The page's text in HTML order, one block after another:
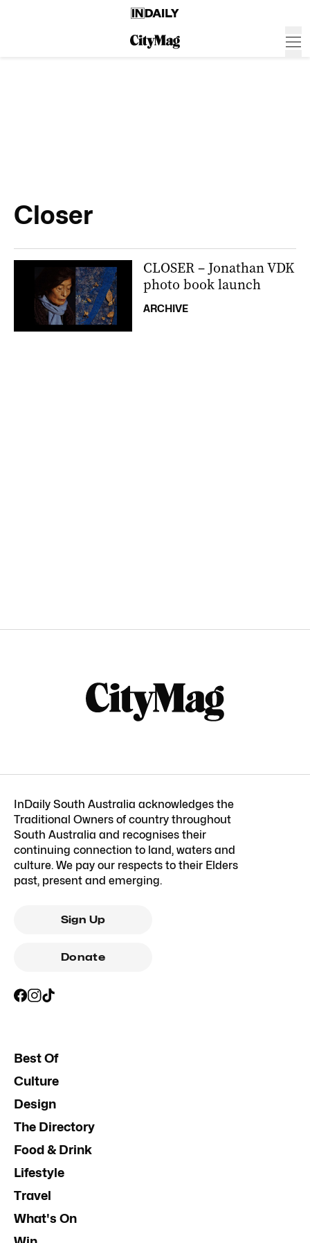
Closer
CLOSER – Jonathan VDK
photo book launch
ARCHIVE
InDaily South Australia acknowledges the
Traditional Owners of country throughout
South Australia and recognises their
continuing connection to land, waters and
culture. We pay our respects to their Elders
past, present and emerging.
Sign Up
Donate
Best Of
Culture
Design
The Directory
Food & Drink
Lifestyle
Travel
What's On